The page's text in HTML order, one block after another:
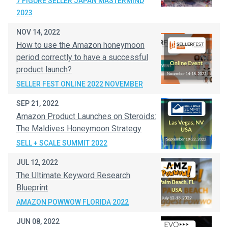
2023
NOV 14, 2022
How to use the Amazon honeymoon
period correctly to have a successful
product launch?
SELLER FEST ONLINE 2022 NOVEMBER
SEP 21, 2022
Amazon Product Launches on Steroids:
The Maldives Honeymoon Strategy
SELL + SCALE SUMMIT 2022
JUL 12, 2022
The Ultimate Keyword Research
Blueprint
AMAZON POWWOW FLORIDA 2022
JUN 08, 2022